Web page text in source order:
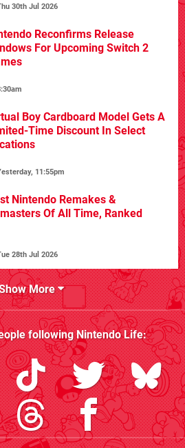
30th Jul 2026
Reconfirms Release
For Upcoming Switch 2
Boy Cardboard Model Gets A
Time Discount In Select
11:55pm
Nintendo Remakes &
Of All Time, Ranked
28th Jul 2026
More
followingNintendo Life: